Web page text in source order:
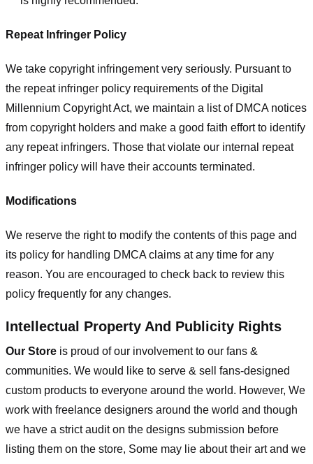
Repeat Infringer Policy
We take copyright infringement very seriously. Pursuant to
the repeat infringer policy requirements of the Digital
Millennium Copyright Act, we maintain a list of DMCA notices
from copyright holders and make a good faith effort to identify
any repeat infringers. Those that violate our internal repeat
infringer policy will have their accounts terminated.
Modifications
We reserve the right to modify the contents of this page and
its policy for handling DMCA claims at any time for any
reason. You are encouraged to check back to review this
policy frequently for any changes.
Intellectual Property And Publicity Rights
Our Store is proud of our involvement to our fans &
communities. We would like to serve & sell fans-designed
custom products to everyone around the world. However, We
work with freelance designers around the world and though
we have a strict audit on the designs submission before
listing them on the store, Some may lie about their art and we